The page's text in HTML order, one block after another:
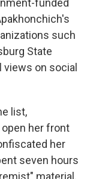
funded
such
State
on social
list,
her front
her
seven hours
material.